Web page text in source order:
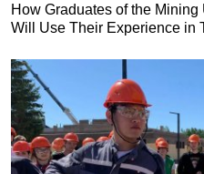
How Graduates of the Mining
Will Use Their Experience in